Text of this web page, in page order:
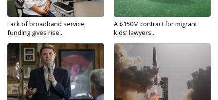
Lack of broadband service,
funding gives rise...
A $150M contract for migrant
kids' lawyers...